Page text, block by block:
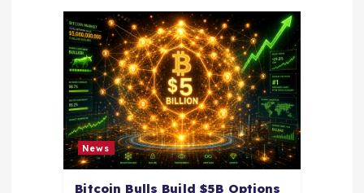
News
Bitcoin Bulls Build $5B Options